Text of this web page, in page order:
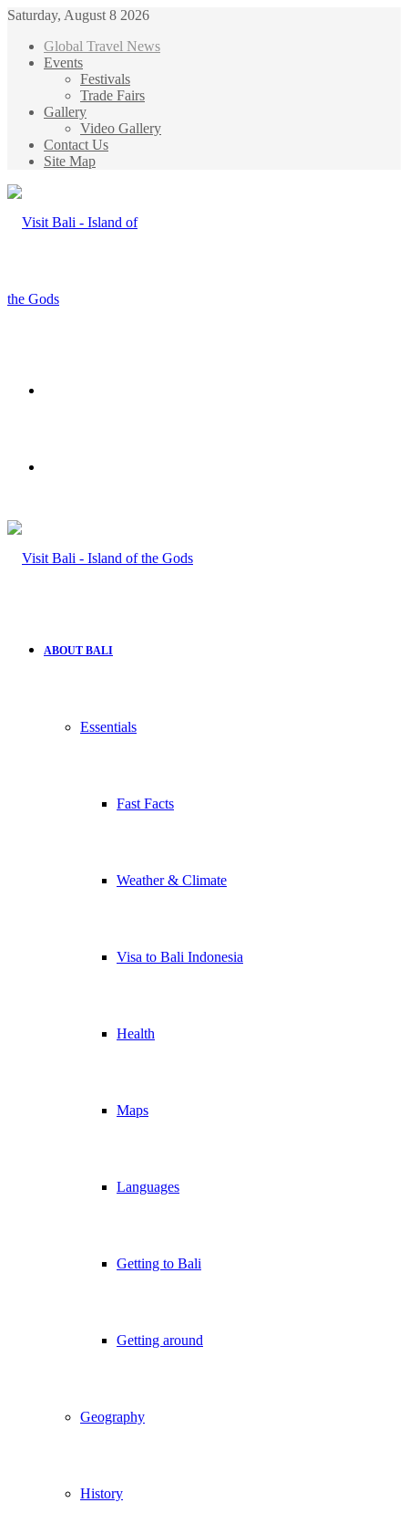
Saturday, August 8 2026
Global Travel News
Events
Festivals
Trade Fairs
Gallery
Video Gallery
Contact Us
Site Map
ABOUT BALI
Essentials
Fast Facts
Weather & Climate
Visa to Bali Indonesia
Health
Maps
Languages
Getting to Bali
Getting around
Geography
History